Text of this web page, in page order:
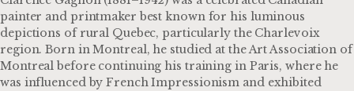
painter and printmaker best known for his luminous
depictions of rural Quebec, particularly the Charlevoix
region. Born in Montreal, he studied at the Art Association of
Montreal before continuing his training in Paris, where he
was influenced by French Impressionism and exhibited